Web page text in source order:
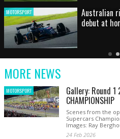
MOTORSPORT
Australian
debut at
MORE NEWS
MOTORSPORT Gallery: Round 1
CHAMPIONSHIP
Scenes from the
Supercars
Images: Ray
24 Feb 2026